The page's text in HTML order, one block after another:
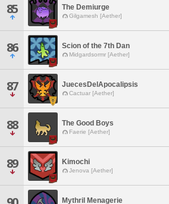
85 The Demiurge
Gilgamesh [Aether]
86 Scion of the 7th Dan
Midgardsormr [Aether]
87 JuecesDelApocalipsis
Cactuar [Aether]
88 The Good Boys
Faerie [Aether]
89 Kimochi
Jenova [Aether]
Mythril Menagerie